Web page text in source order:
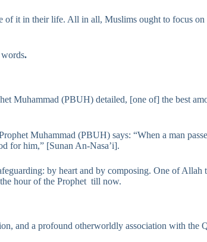
of it in their life. All in all, Muslims ought to focus on
words.
Muhammad (PBUH) detailed, [one of] the best
Muhammad (PBUH) says: “When a man
for him,” [Sunan An-Nasa’i].
by heart and by composing. One of Allah
hour of the Prophet till now.
and a profound otherworldly association with the